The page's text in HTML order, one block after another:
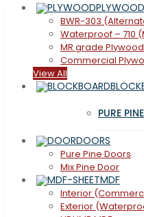
PLYWOOD
BWR-303
Waterproof – 710
MR grade Plywood
Commercial
View All
PURE
DOORS
Pure Pine Doors
Mix Pine Door
MDF
Interior
Exterior